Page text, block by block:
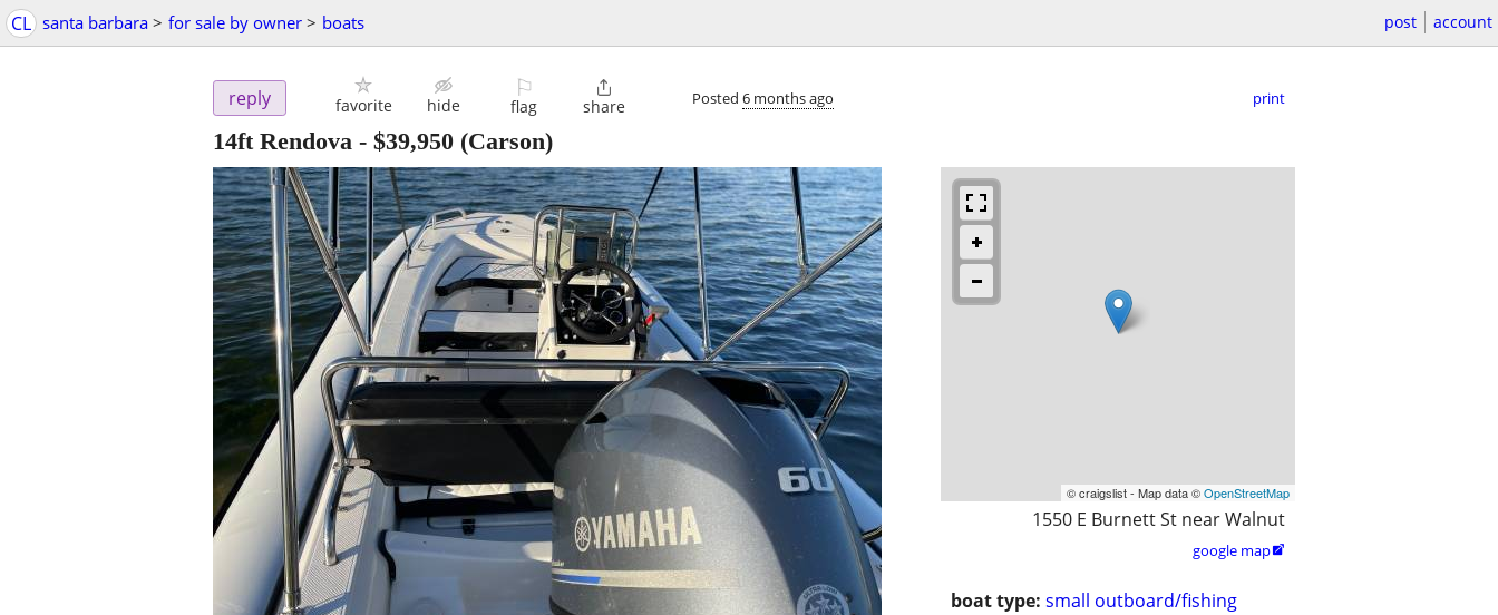
CL santa barbara > for sale by owner > boats post account
reply favorite hide
⚐
flag

share Posted 6 months ago print
14ft Rendova - $39,950 (Carson)
© craigslist - Map data ©OpenStreetMap
1550 E Burnett St near Walnut
google map
boat type: small outboard/fishing